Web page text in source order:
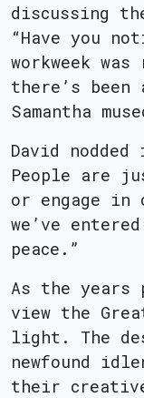
discussing
“Have you
workweek
there’s
Samantha
David
People are
or engage
we’ve
peace.”
As the years
view the
light. The
newfound
their